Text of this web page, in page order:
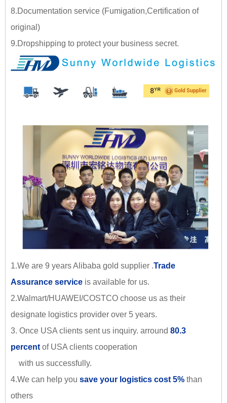
8.Documentation service (Fumigation,Certification of
original)
9.Dropshipping to protect your business secret.
1.We are 9 years Alibaba gold supplier .Trade
Assurance service is available for us.
2.Walmart/HUAWEI/COSTCO choose us as their
designate logistics provider over 5 years.
3. Once USA clients sent us inquiry. arround 80.3
percent of USA clients cooperation
with us successfully.
4.We can help you save your logistics cost 5% than
others